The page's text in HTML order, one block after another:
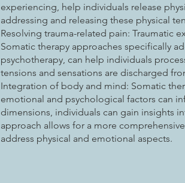
experiencing, help individuals release
addressing and releasing these physical
Resolving trauma-related pain: Traumatic
Somatic therapy approaches specifically
psychotherapy, can help individuals
tensions and sensations are discharged
Integration of body and mind: Somatic
emotional and psychological factors can
dimensions, individuals can gain insights
approach allows for a more
address physical and emotional aspects.